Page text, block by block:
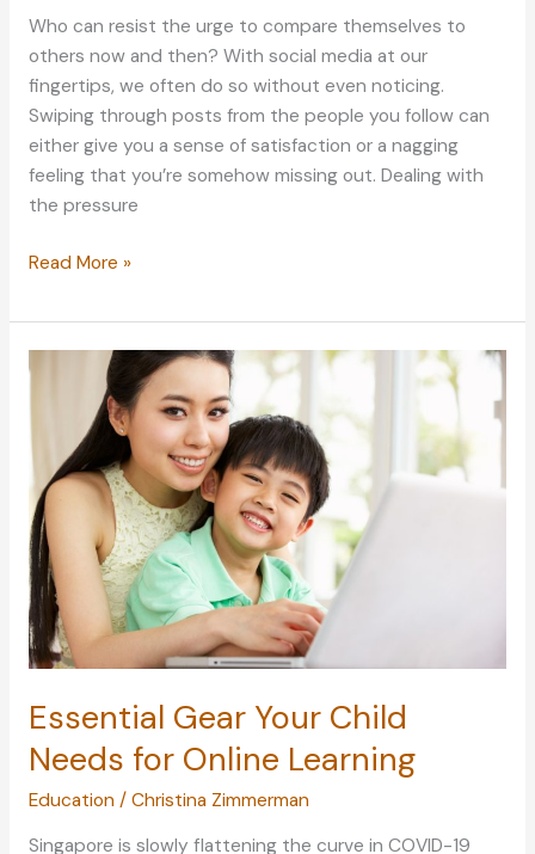
Who can resist the urge to compare themselves to
others now and then? With social media at our
fingertips, we often do so without even noticing.
Swiping through posts from the people you follow can
either give you a sense of satisfaction or a nagging
feeling that you’re somehow missing out. Dealing with
the pressure
How
Cope
with
Pressure
an
Uncertain
and
Unequal
New
Reality
Read More »
Essential Gear Your Child
Needs for Online Learning
Education / Christina Zimmerman
Singapore is slowly flattening the curve in COVID-19